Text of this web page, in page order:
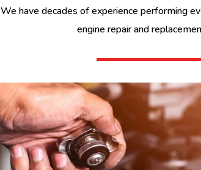
We have decades of experience performing
engine repair and